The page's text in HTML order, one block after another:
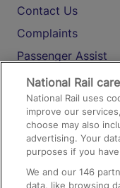
Contact Us
Complaints
Passenger Assist
Media
Text 61016
On the Train
National Rail
National Rail uses
improve our
choose may also
advertising. Your
purposes if you
We and our146
data, like browsing